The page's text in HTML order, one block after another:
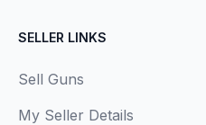
SELLER LINKS
Sell Guns
My Seller Details